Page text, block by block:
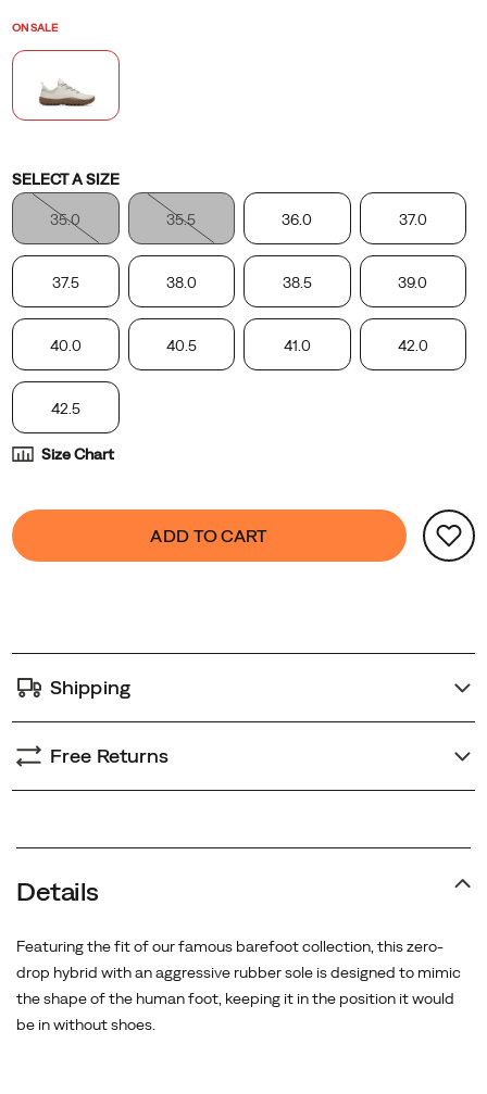
it
would
in
ON SALE
Variations
SELECT A SIZE
35.0 35.5 36.0 37.0
37.5 38.0 38.5 39.0
40.0 40.5 41.0 42.0
42.5
Size Chart
Product
Actions
Add
to
false
ADD TO CART
Shipping
Free Returns
Details
Featuring the fit of our famous barefoot collection, this zero-
drop hybrid with an aggressive rubber sole is designed to mimic
the shape of the human foot, keeping it in the position it would
be in without shoes.